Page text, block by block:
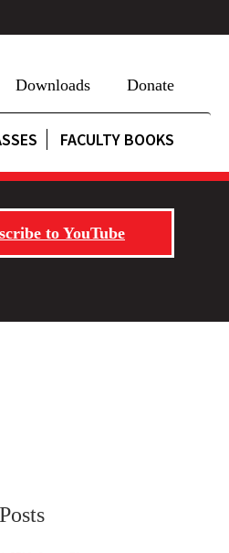
Downloads Donate
FACULTY BOOKS
to YouTube